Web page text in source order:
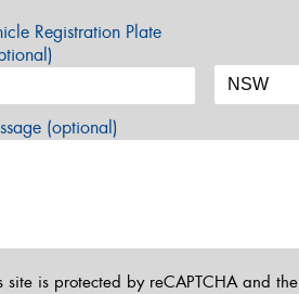
Registration Plate
(optional)
site is protected by reCAPTCHA and the